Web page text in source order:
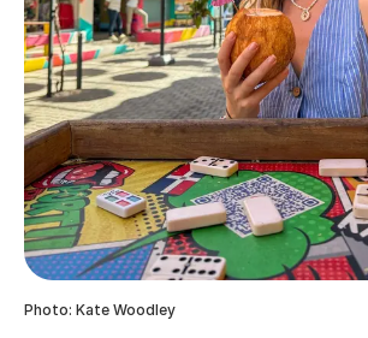
Photo: Kate Woodley